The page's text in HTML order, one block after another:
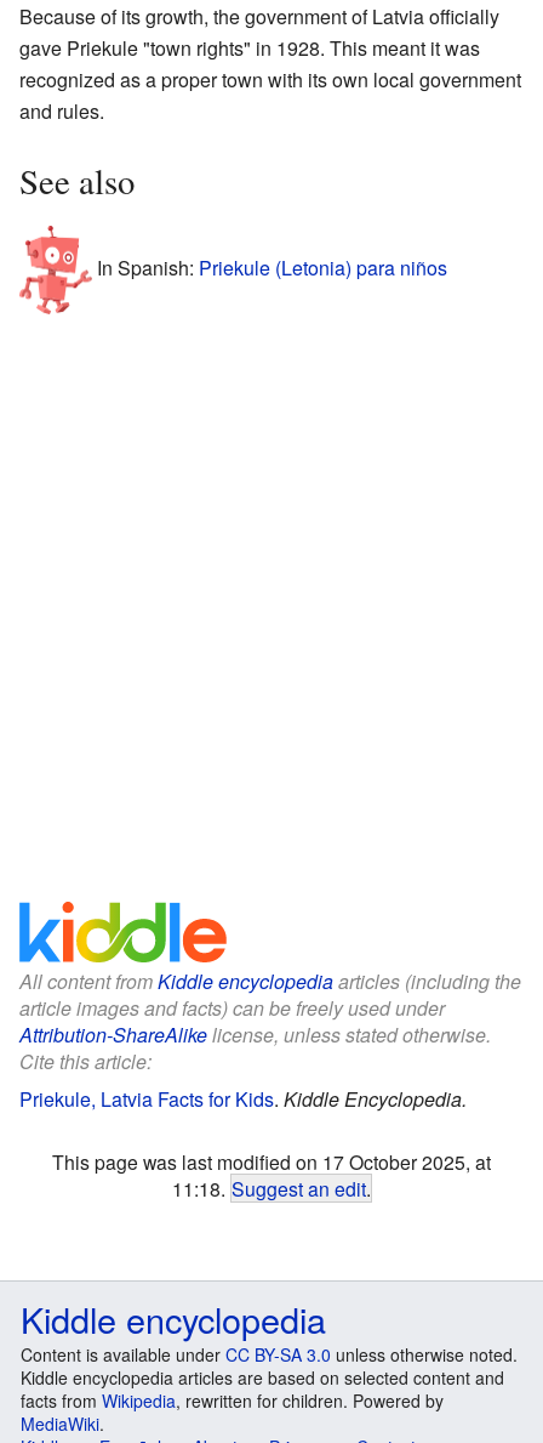
Because of its growth, the government of Latvia officially
gave Priekule "town rights" in 1928. This meant it was
recognized as a proper town with its own local government
and rules.
See also
In Spanish: Priekule (Letonia) para niños
All content fromKiddle encyclopediaarticles (including the
article images and facts) can be freely used under
Attribution-ShareAlikelicense, unless stated otherwise.
Cite this article:
Priekule, Latvia Facts for Kids. Kiddle Encyclopedia.
This page was last modified on 17 October 2025, at
11:18. Suggest an edit.
Kiddle encyclopedia
Content is available under CC BY-SA 3.0 unless otherwise noted.
Kiddle encyclopedia articles are based on selected content and
facts from Wikipedia, rewritten for children. Powered by
MediaWiki.